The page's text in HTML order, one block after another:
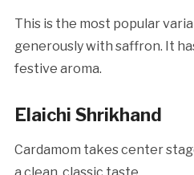
This is the most popular
generously with saffron. It
festive aroma.
Elaichi Shrikhand
Cardamom takes center